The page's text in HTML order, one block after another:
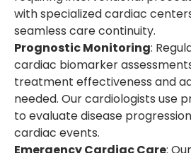
with specialized cardiac
seamless care continuity.
Prognostic Monitoring:
cardiac biomarker
treatment effectiveness and
needed. Our cardiologists use
to evaluate disease
cardiac events.